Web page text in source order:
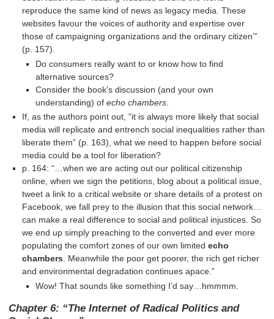
reproduce the same kind of news as legacy media. These
websites favour the voices of authority and expertise over
those of campaigning organizations and the ordinary citizen’”
(p. 157).
Do consumers really want to or know how to find
alternative sources?
Consider the book’s discussion (and your own
understanding) of echo chambers.
If, as the authors point out, “it is always more likely that social
media will replicate and entrench social inequalities rather than
liberate them” (p. 163), what we need to happen before social
media could be a tool for liberation?
p. 164: “…when we are acting out our political citizenship
online, when we sign the petitions, blog about a political issue,
tweet a link to a critical website or share details of a protest on
Facebook, we fall prey to the illusion that this social network…
can make a real difference to social and political injustices. So
we end up simply preaching to the converted and ever more
populating the comfort zones of our own limitedecho
chambers. Meanwhile the poor get poorer, the rich get richer
and environmental degradation continues apace.”
Wow! That sounds like something I’d say…hmmmm.
Chapter 6: “The Internet of Radical Politics and